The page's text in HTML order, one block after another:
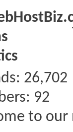
26,702
92
to